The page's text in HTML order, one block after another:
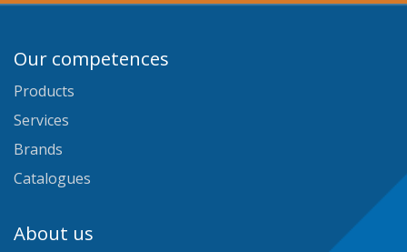
Our competences
Products
Services
Brands
Catalogues
About us